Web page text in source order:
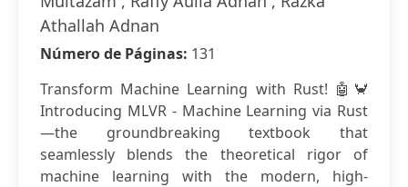
Athallah Adnan
Número de Páginas: 131
Transform Machine Learning with Rust! 🤖🦀
Introducing MLVR - Machine Learning via Rust
—the groundbreaking textbook that
seamlessly blends the theoretical rigor of
machine learning with the modern, high-